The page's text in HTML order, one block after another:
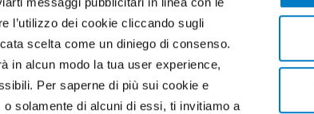
l’utilizzo dei cookie cliccando sugli
scelta come un diniego di consenso.
in alcun modo la tua user experience,
Per saperne di più sui cookie e
solamente di alcuni di essi, ti invitiamo a
COOKIE POLICY PRIVACY